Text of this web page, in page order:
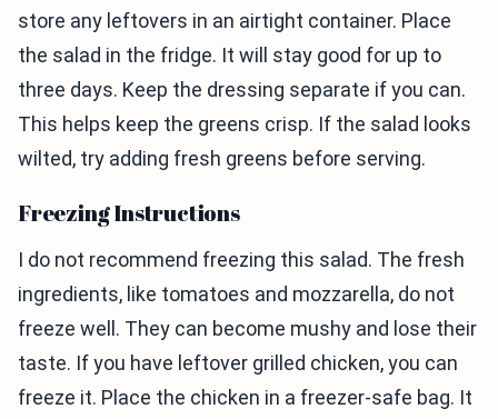
store any leftovers in an airtight container. Place
the salad in the fridge. It will stay good for up to
three days. Keep the dressing separate if you can.
This helps keep the greens crisp. If the salad looks
wilted, try adding fresh greens before serving.
Freezing Instructions
I do not recommend freezing this salad. The fresh
ingredients, like tomatoes and mozzarella, do not
freeze well. They can become mushy and lose their
taste. If you have leftover grilled chicken, you can
freeze it. Place the chicken in a freezer-safe bag. It